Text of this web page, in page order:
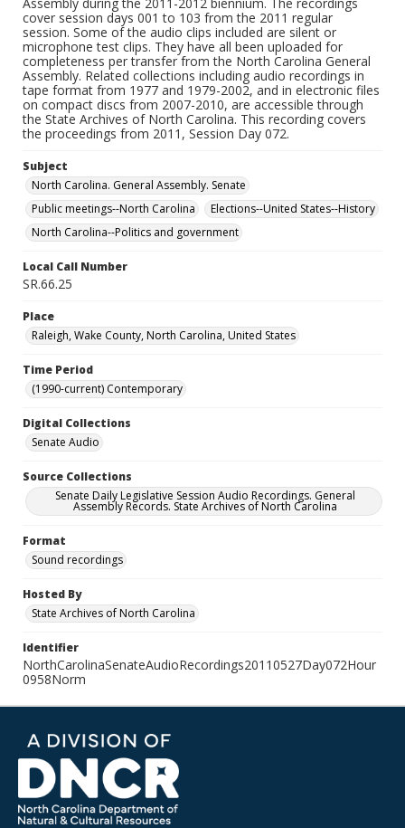
cover session days 001 to 103 from the 2011 regular
session. Some of the audio clips included are silent or
microphone test clips. They have all been uploaded for
completeness per transfer from the North Carolina General
Assembly. Related collections including audio recordings in
tape format from 1977 and 1979-2002, and in electronic files
on compact discs from 2007-2010, are accessible through
the State Archives of North Carolina. This recording covers
the proceedings from 2011, Session Day 072.
Subject
North Carolina. General Assembly. Senate
Public meetings--North Carolina
Elections--United States--History
North Carolina--Politics and government
Local Call Number
SR.66.25
Place
Raleigh, Wake County, North Carolina, United States
Time Period
(1990-current) Contemporary
Digital Collections
Senate Audio
Source Collections
Senate Daily Legislative Session Audio Recordings. General
Assembly Records. State Archives of North Carolina
Format
Sound recordings
Hosted By
State Archives of North Carolina
Identifier
NorthCarolinaSenateAudioRecordings20110527Day072Hour
0958Norm